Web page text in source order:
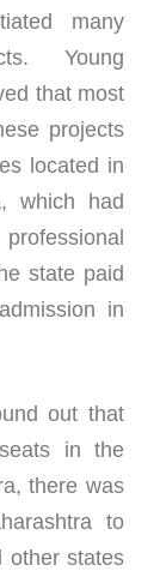
many
Young
that most
projects
located in
which had
state paid
in
out that
in the
there was
to
other states